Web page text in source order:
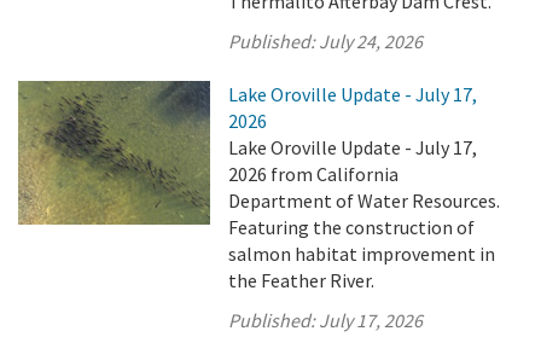
Published:July 24, 2026
Lake Oroville Update - July 17,
2026
Lake Oroville Update - July 17,
2026 from California
Department of Water Resources.
Featuring the construction of
salmon habitat improvement in
the Feather River.
Published:July 17, 2026